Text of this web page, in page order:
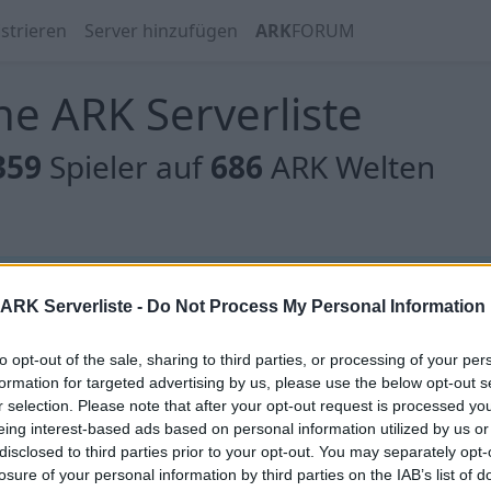
Serverliste - Do Not Process My Personal Information
opt-out of the sale, sharing to third parties, or processing of your
for targeted advertising by us, please use the below opt-out
selection. Please note that after your opt-out request is processed
interest-based ads based on personal information utilized by us
to third parties prior to your opt-out. You may separately
of your personal information by third parties on the IAB’s list of
Server hinzufügen ARKFORUM
ARK Serverliste
Spieler auf686 ARK Welten
gibt es noch keine Server, oder aber deine Filterauswahl
gibt es noch keine Server, oder aber deine Filterauswahl